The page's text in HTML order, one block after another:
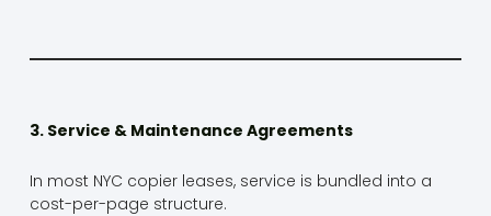
3. Service & Maintenance Agreements
In most NYC copier leases, service is bundled into a
cost-per-page structure.